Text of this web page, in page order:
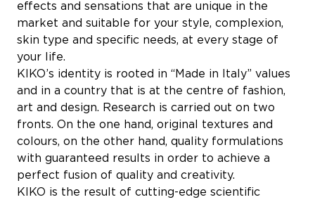
effects and sensations that are unique in the
market and suitable for your style, complexion,
skin type and specific needs, at every stage of
your life.
KIKO’s identity is rooted in “Made in Italy” values
and in a country that is at the centre of fashion,
art and design. Research is carried out on two
fronts. On the one hand, original textures and
colours, on the other hand, quality formulations
with guaranteed results in order to achieve a
perfect fusion of quality and creativity.
KIKO is the result of cutting-edge scientific
TAO KIDS
PEARLE
JULES
PERSONNALISE TON TÉLÉPHONE
NAYIS